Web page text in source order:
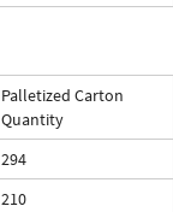
Palletized Carton
Quantity
294
210